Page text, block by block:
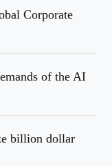
Corporate
of the AI
billion dollar